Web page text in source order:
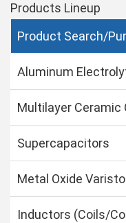
Products Lineup
Product Search/
Aluminum
Multilayer Ceramic
Supercapacitors
Metal Oxide
Inductors (Coils/